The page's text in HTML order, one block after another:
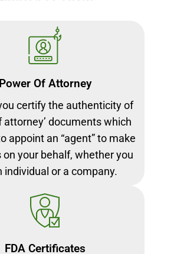
Power Of Attorney
certify the authenticity of
attorney’ documents which
appoint an “agent” to make
on your behalf, whether you
individual or a company.
FDA Certificates